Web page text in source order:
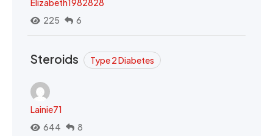
Elizabeth1982828
225
6
Steroids Type 2 Diabetes
Lainie71
644
8